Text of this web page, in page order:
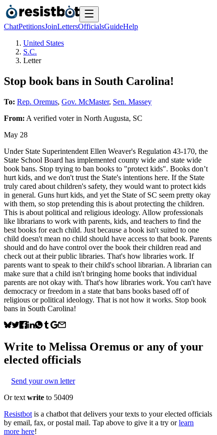
ChatPetitionsJoinLettersOfficialsGuideHelp
United States
S.C.
Letter
Stop book bans in South Carolina!
To: Rep. Oremus, Gov. McMaster, Sen. Massey
From: A verified voterin North Augusta, SC
May 28
Under State Superintendent Ellen Weaver's Regulation 43-170, the
State School Board has implemented county wide and state wide
book bans. Stop trying to ban books to "protect kids". Books don’t
hurt kids, and we don't trust the State's intentions here. If the State
truly cared about children's safety, they would want to protect kids
in general. Guns hurt kids, and yet the State of SC seem pretty okay
with them, so stop pretending this is about protecting the children.
This is about political and religious ideology. Allow professionals
like librarians to work with parents, kids, and teachers to find the
best books for each child. Just because a book isn't suited to one
child doesn't mean no child should have access to that book. Parents
should and do have control over the book their children read and
check out at their public libraries. That's how libraries work. If
parents want to speak to their child's school librarian. A librarian can
make sure that a child isn't bringing home books that individual
parents are not okay with. That's how libraries work. You can't have
democracy or freedom in a state that bans books based off of
religious or political ideology. That is not how it works. Stop book
bans in South Carolina!
Write to Melissa Oremus or any of your
elected officials
Send your own letter
Or text write to 50409
Resistbot is a chatbot that delivers your texts to your elected officials
by email, fax, or postal mail. Tap above to give it a try or learn
more here!